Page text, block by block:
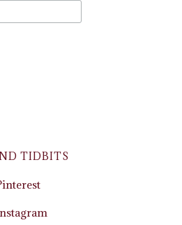
TIDBITS